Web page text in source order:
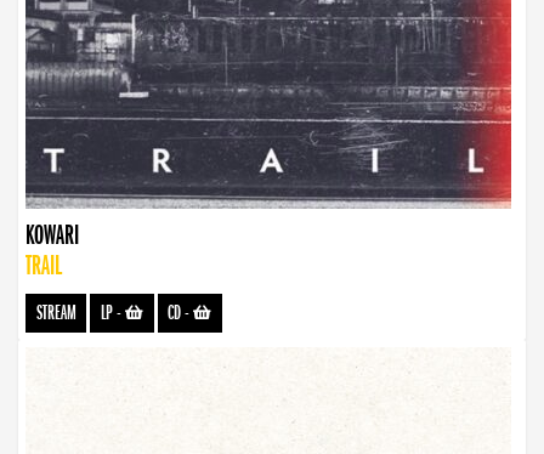
KOWARI
TRAIL
STREAM LP- CD-